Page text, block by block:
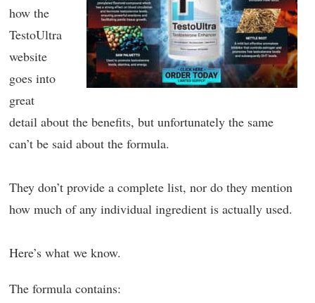
how the
TestoUltra
website
goes into
great
detail about the benefits, but unfortunately the same
can’t be said about the formula.
They don’t provide a complete list, nor do they mention
how much of any individual ingredient is actually used.
Here’s what we know.
The formula contains: